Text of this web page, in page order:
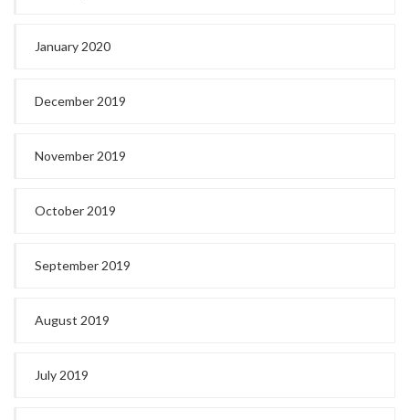
January 2020
December 2019
November 2019
October 2019
September 2019
August 2019
July 2019